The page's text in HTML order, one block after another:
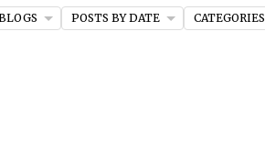
POSTS BY DATE CATEGORIES